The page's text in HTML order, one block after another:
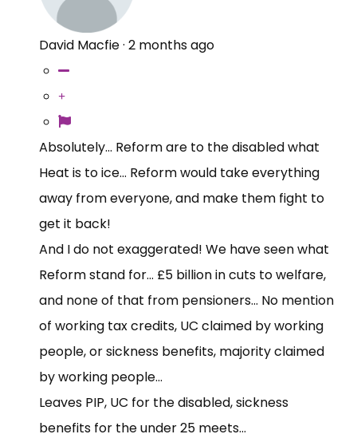
David Macfie· 2 months ago
Absolutely... Reform are to the disabled what
Heat is to ice... Reform would take everything
away from everyone, and make them fight to
get it back!
And I do not exaggerated! We have seen what
Reform stand for... £5 billion in cuts to welfare,
and none of that from pensioners... No mention
of working tax credits, UC claimed by working
people, or sickness benefits, majority claimed
by working people...
Leaves PIP, UC for the disabled, sickness
benefits for the under 25 meets...